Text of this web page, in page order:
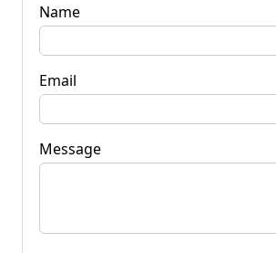
Name
Email
Message